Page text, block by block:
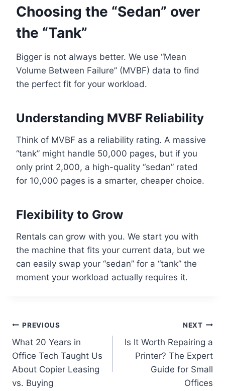
Choosing the “Sedan” over
the “Tank”
Bigger is not always better. We use “Mean
Volume Between Failure” (MVBF) data to find
the perfect fit for your workload.
Understanding MVBF Reliability
Think of MVBF as a reliability rating. A massive
“tank” might handle 50,000 pages, but if you
only print 2,000, a high-quality “sedan” rated
for 10,000 pages is a smarter, cheaper choice.
Flexibility to Grow
Rentals can grow with you. We start you with
the machine that fits your current data, but we
can easily swap your “sedan” for a “tank” the
moment your workload actually requires it.
PREVIOUS
What 20 Years in
Office Tech Taught Us
About Copier Leasing
vs. Buying
NEXT
Is It Worth Repairing a
Printer? The Expert
Guide for Small
Offices